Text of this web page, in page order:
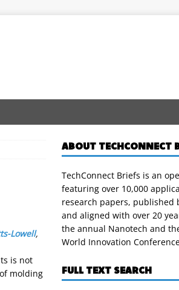
Lowell,
is not
molding
ABOUT TECHCONNECT
TechConnect Briefs is an
featuring over 10,000
research papers, published
and aligned with over 20
the annual Nanotech and
World Innovation
FULL TEXT SEARCH